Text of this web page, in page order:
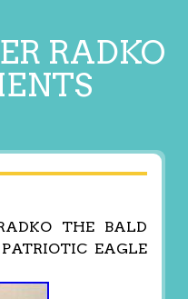
RADKO
THE BALD
EAGLE